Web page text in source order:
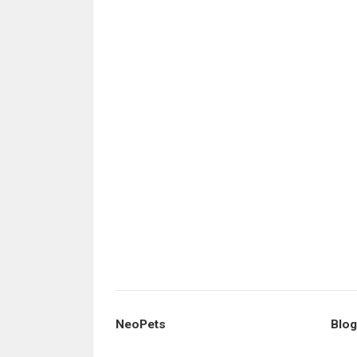
NeoPets Blog